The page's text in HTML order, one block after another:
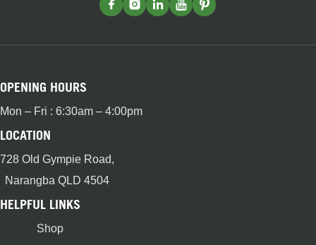
OPENING HOURS
Mon – Fri : 6:30am – 4:00pm
LOCATION
728 Old Gympie Road,
Narangba QLD 4504
HELPFUL LINKS
Shop